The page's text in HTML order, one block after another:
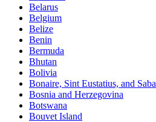
Belarus
Belgium
Belize
Benin
Bermuda
Bhutan
Bolivia
Bonaire, Sint Eustatius, and Saba
Bosnia and Herzegovina
Botswana
Bouvet Island